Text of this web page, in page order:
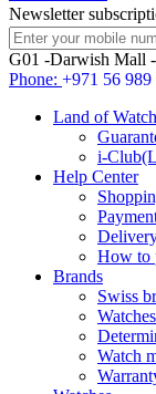
Newsletter
G01 -Darwish Mall
Phone: +971 56 989
Land of
i-
Help Center
How to
Brands
Swiss
Watch